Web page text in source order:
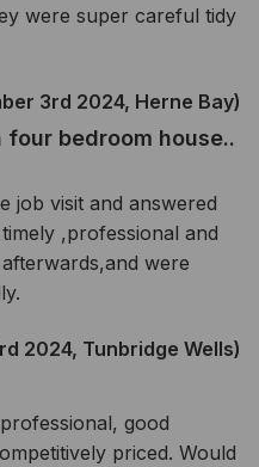
were super careful tidy
3rd 2024, Herne Bay)
bedroom house..
job visit and answered
,professional and
were
2024, Tunbridge Wells)
good
priced. Would